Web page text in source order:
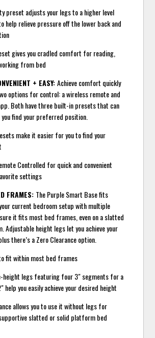
adjusts your legs to a higher level
help relieve pressure off the lower back and
gives you cradled comfort for reading,
from bed
+ EASY:Achieve comfort quickly
options for control: a wireless remote and
Both have three built-in presets that can
you find your preferred position.
make it easier for you to find your
Controlled for quick and convenient
settings
FRAMES: The Purple Smart Base fits
current bedroom setup with multiple
it fits most bed frames, even on a slatted
Adjustable height legs let you achieve your
there’s a Zero Clearance option.
within most bed frames
legs featuring four 3" segments for a
help you easily achieve your desired height
allows you to use it without legs for
slatted or solid platform bed